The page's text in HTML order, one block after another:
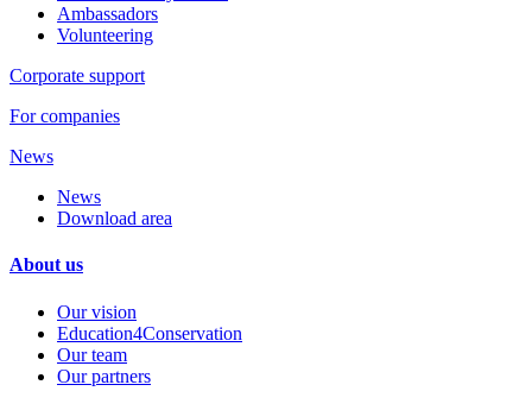
Ambassadors
Volunteering
Corporate support
For companies
News
News
Download area
About us
Our vision
Education4Conservation
Our team
Our partners